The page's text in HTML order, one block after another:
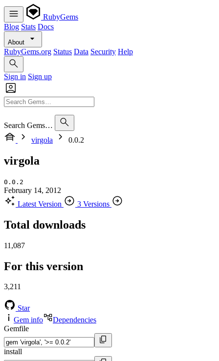
RubyGems
Blog Stats Docs
About
RubyGems.org Status Data Security Help
Sign in Sign up
Search Gems…
virgola
0.0.2
virgola
0.0.2
February 14, 2012
Latest Version
3 Versions
Total downloads
11,087
For this version
3,211
Star
Gem info
Dependencies
Gemfile
install